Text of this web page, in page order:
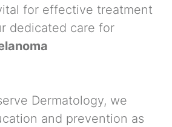
for effective treatment
dedicated care for
Dermatology, we
and prevention as